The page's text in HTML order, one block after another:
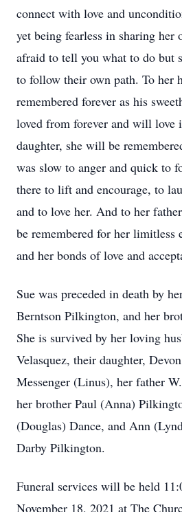
connect with love and
yet being fearless in sharing her
afraid to tell you what to do but
to follow their own path. To her
remembered forever as his
loved from forever and will love
daughter, she will be
was slow to anger and quick to
there to lift and encourage, to
and to love her. And to her
be remembered for her limitless
and her bonds of love and
Sue was preceded in death by
Berntson Pilkington, and her
She is survived by her loving
Velasquez, their daughter,
Messenger (Linus), her father
her brother Paul (Anna)
(Douglas) Dance, and Ann
Darby Pilkington.
Funeral services will be held
November 18, 2021 at The